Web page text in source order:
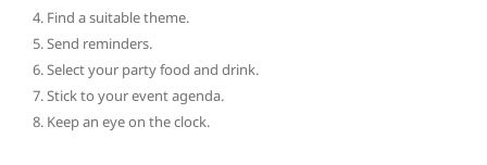
Find a suitable theme.
Send reminders.
Select your party food and drink.
Stick to your event agenda.
Keep an eye on the clock.